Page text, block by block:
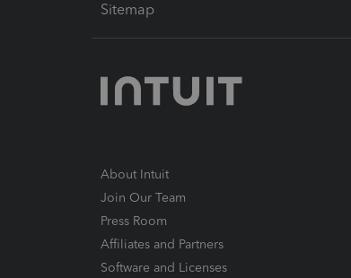
Sitemap
About Intuit
Join Our Team
Press Room
Affiliates and Partners
Software and Licenses